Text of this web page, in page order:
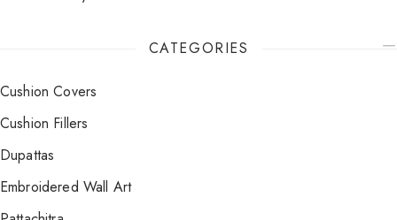
CATEGORIES
Cushion Covers
Cushion Fillers
Dupattas
Embroidered Wall Art